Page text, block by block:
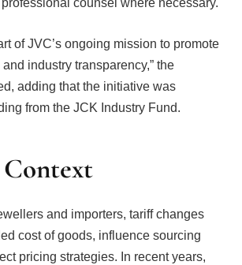
counsel where necessary.
of JVC’s ongoing mission to promote
industry transparency,” the
adding that the initiative was
from the JCK Industry Fund.
and importers, tariff changes
cost of goods, influence sourcing
pricing strategies. In recent years,